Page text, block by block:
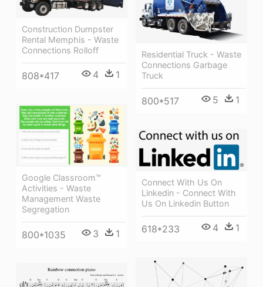
Construction Dumpster
Rental Memphis - Waste
Connections Rolloff
808*417 4 1
Residential Truck - Waste
Connections Garbage
Truck
800*517 5 1
Google Classroom™
Activities - Waste
Management Waste
Segregation
800*1035 3 1
Connect With Us On
Linkedin - Connect With
Us On Linkedin Button
618*233 4 1